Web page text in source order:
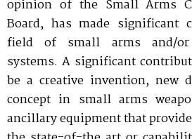
opinion of the Small Arms
Board, has made significant
field of small arms and/or
systems. A significant
be a creative invention, new
concept in small arms
ancillary equipment that
information on your own time.
link for available on-demand
association groups
industry and the government
community. Our staff
policy stakeholders, and
interactions with NDIA
Built for the Defense
NDIA’s Accelerate Alliance
member organizations with
whose products and services
performance across the
local Chapter to amplify the
company and stay at the